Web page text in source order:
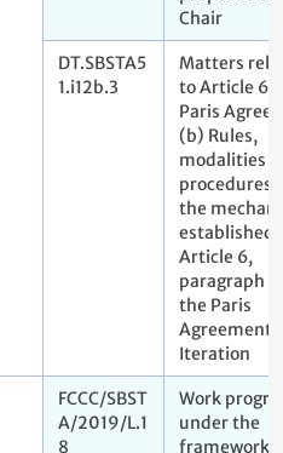
Chair
DT.SBSTA5
1.i12b.3
Matters
to Article 6
Paris
(b) Rules,
modalities
procedures
the
established
Article 6,
paragraph
the Paris
Agreement.
Iteration
FCCC/SBST
A/2019/L.1
8
Work
under the
framework